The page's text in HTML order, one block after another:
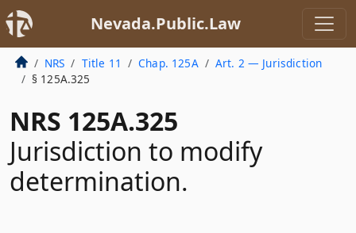
Nevada.Public.Law
NRS Title 11 Chap. 125A
Art. 2 — Jurisdiction
§ 125A.325
NRS 125A.325
Jurisdiction to modify
determination.